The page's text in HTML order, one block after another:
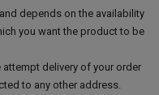
depends on the availability
you want the product to be
attempt delivery of your order
to any other address.